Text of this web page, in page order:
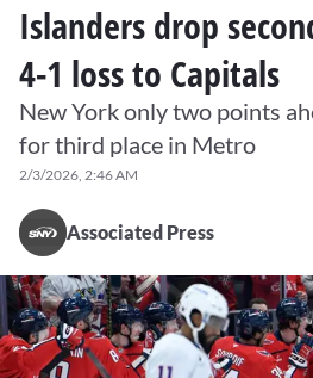
Islanders drop
4-1 loss to Capitals
New York only two points
for third place in Metro
2/3/2026, 2:46 AM
Associated Press